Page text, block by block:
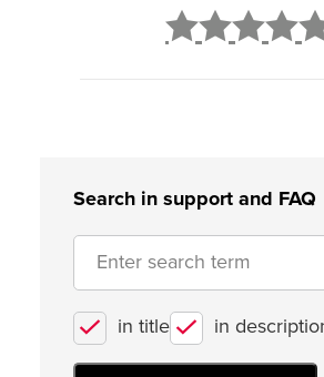
Search in support and FAQ
in title in